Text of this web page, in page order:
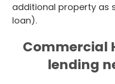
additional property as
loan).
Commercial
lending